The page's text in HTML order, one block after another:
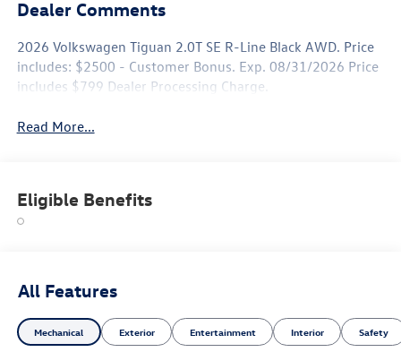
Dealer Comments
2026 Volkswagen Tiguan 2.0T SE R-Line Black AWD. Price
includes: $2500 - Customer Bonus. Exp. 08/31/2026 Price
includes $799 Dealer Processing Charge.
Read More...
Eligible Benefits
All Features
Mechanical Exterior Entertainment Interior Safety